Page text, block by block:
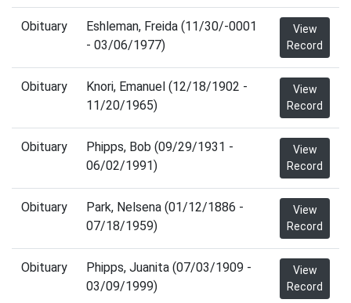
Obituary
Eshleman, Freida (11/30/-0001
- 03/06/1977)
View
Record
Obituary
Knori, Emanuel (12/18/1902 -
11/20/1965)
View
Record
Obituary
Phipps, Bob (09/29/1931 -
06/02/1991)
View
Record
Obituary
Park, Nelsena (01/12/1886 -
07/18/1959)
View
Record
Obituary
Phipps, Juanita (07/03/1909 -
03/09/1999)
View
Record